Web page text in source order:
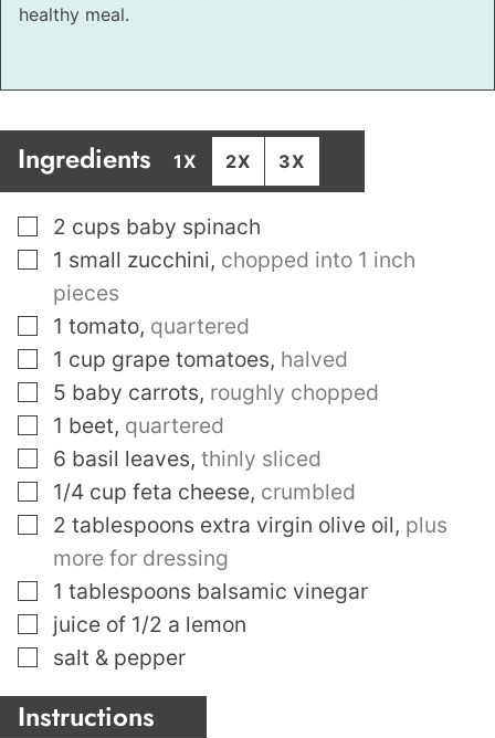
healthy meal.
Ingredients 1X 2X 3X
▢
2 cups baby spinach
▢
1 small zucchini, chopped into 1 inch
pieces
▢
1 tomato, quartered
▢
1 cup grape tomatoes, halved
▢
5 baby carrots, roughly chopped
▢
1 beet, quartered
▢
6 basil leaves, thinly sliced
▢
1/4 cup feta cheese, crumbled
▢
2 tablespoons extra virgin olive oil, plus
more for dressing
▢
1 tablespoons balsamic vinegar
▢
juice of 1/2 a lemon
▢
salt & pepper
Instructions